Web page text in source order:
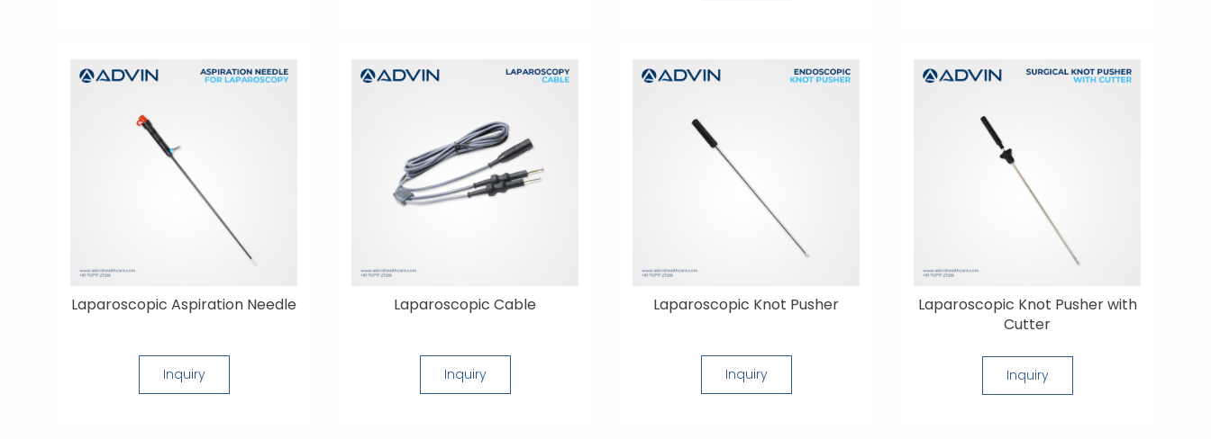
Laparoscopic Aspiration Needle
Inquiry
Laparoscopic Cable
Inquiry
Laparoscopic Knot Pusher
Inquiry
Laparoscopic Knot Pusher with
Cutter
Inquiry